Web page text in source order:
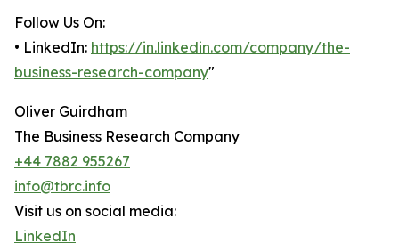
Follow Us On:
• LinkedIn: https://in.linkedin.com/company/the-
business-research-company"
Oliver Guirdham
The Business Research Company
+44 7882 955267
info@tbrc.info
Visit us on social media:
LinkedIn